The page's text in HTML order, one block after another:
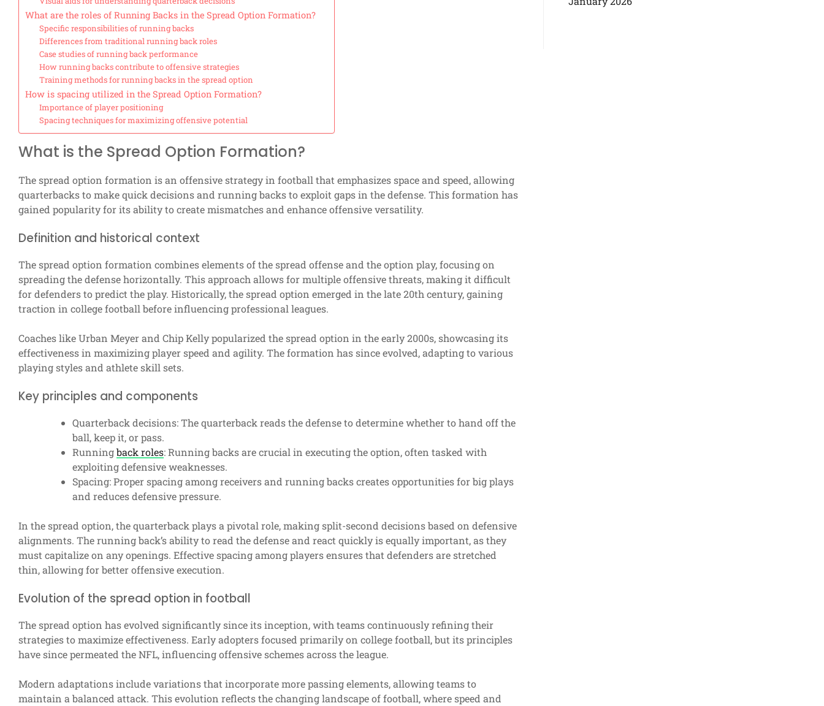
What are the roles of Running Backs in the Spread Option Formation?
Specific responsibilities of running backs
Differences from traditional running back roles
Case studies of running back performance
How running backs contribute to offensive strategies
Training methods for running backs in the spread option
How is spacing utilized in the Spread Option Formation?
Importance of player positioning
Spacing techniques for maximizing offensive potential
What is the Spread Option Formation?
The spread option formation is an offensive strategy in football that emphasizes space and speed, allowing
quarterbacks to make quick decisions and running backs to exploit gaps in the defense. This formation has
gained popularity for its ability to create mismatches and enhance offensive versatility.
Definition and historical context
The spread option formation combines elements of the spread offense and the option play, focusing on
spreading the defense horizontally. This approach allows for multiple offensive threats, making it difficult
for defenders to predict the play. Historically, the spread option emerged in the late 20th century, gaining
traction in college football before influencing professional leagues.
Coaches like Urban Meyer and Chip Kelly popularized the spread option in the early 2000s, showcasing its
effectiveness in maximizing player speed and agility. The formation has since evolved, adapting to various
playing styles and athlete skill sets.
Key principles and components
Quarterback decisions: The quarterback reads the defense to determine whether to hand off the
ball, keep it, or pass.
Runningback roles: Running backs are crucial in executing the option, often tasked with
exploiting defensive weaknesses.
Spacing: Proper spacing among receivers and running backs creates opportunities for big plays
and reduces defensive pressure.
In the spread option, the quarterback plays a pivotal role, making split-second decisions based on defensive
alignments. The running back’s ability to read the defense and react quickly is equally important, as they
must capitalize on any openings. Effective spacing among players ensures that defenders are stretched
thin, allowing for better offensive execution.
Evolution of the spread option in football
The spread option has evolved significantly since its inception, with teams continuously refining their
strategies to maximize effectiveness. Early adopters focused primarily on college football, but its principles
have since permeated the NFL, influencing offensive schemes across the league.
Modern adaptations include variations that incorporate more passing elements, allowing teams to
maintain a balanced attack. This evolution reflects the changing landscape of football, where speed and